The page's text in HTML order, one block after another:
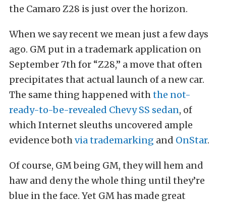
the Camaro Z28 is just over the horizon.
When we say recent we mean just a few days
ago. GM put in a trademark application on
September 7th for “Z28,” a move that often
precipitates that actual launch of a new car.
The same thing happened withthe not-
ready-to-be-revealed Chevy SS sedan, of
which Internet sleuths uncovered ample
evidence bothvia trademarking and OnStar.
Of course, GM being GM, they will hem and
haw and deny the whole thing until they’re
blue in the face. Yet GM has made great